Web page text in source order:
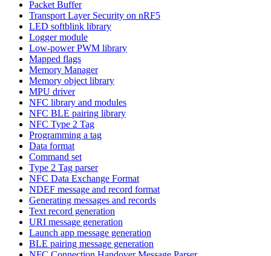
Packet Buffer
Transport Layer Security on nRF5
LED softblink library
Logger module
Low-power PWM library
Mapped flags
Memory Manager
Memory object library
MPU driver
NFC library and modules
NFC BLE pairing library
NFC Type 2 Tag
Programming a tag
Data format
Command set
Type 2 Tag parser
NFC Data Exchange Format
NDEF message and record format
Generating messages and records
Text record generation
URI message generation
Launch app message generation
BLE pairing message generation